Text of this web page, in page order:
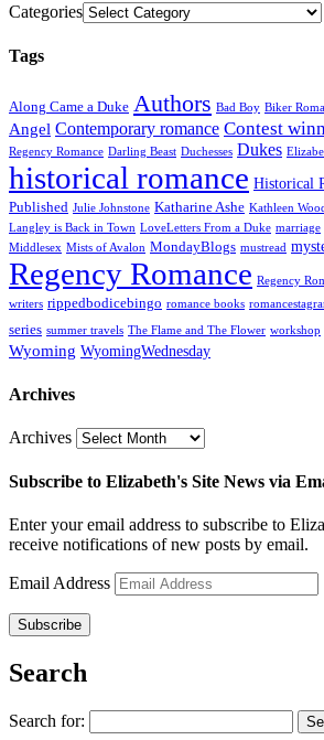
Categories
Tags
Along Came a Duke Authors Bad Boy Biker
Angel Contemporary romance Contest
Regency Romance Darling Beast Duchesses Dukes
historical romance Historical
Published Julie Johnstone Katharine Ashe Kathleen
Langley is Back in Town LoveLetters From a Duke marriage
Middlesex Mists of Avalon MondayBlogs mustread
Regency Romance Regency
writers rippedbodicebingo romance books
series summer travels The Flame and The Flower workshop
Wyoming WyomingWednesday
Archives
Archives
Subscribe to Elizabeth's Site News via
Enter your email address to subscribe to
receive notifications of new posts by email.
Email Address
Subscribe
Search
Search for: